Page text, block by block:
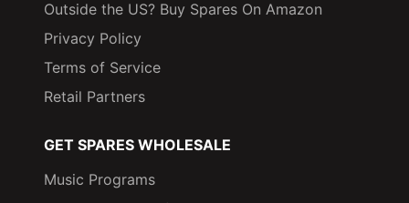
Outside the US? Buy Spares On Amazon
Privacy Policy
Terms of Service
Retail Partners
GET SPARES WHOLESALE
Music Programs